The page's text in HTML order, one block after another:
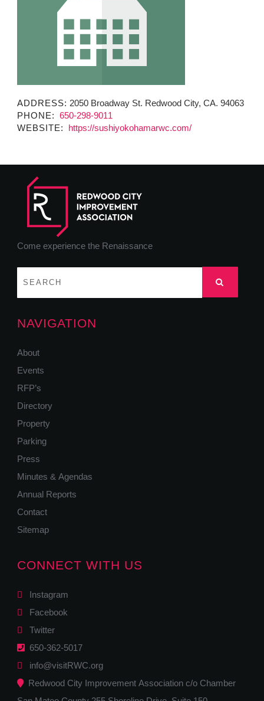
ADDRESS: 2050 Broadway St. Redwood City, CA. 94063
PHONE: 650-298-9011
WEBSITE:
https://sushiyokohamarwc.com/
Come experience the Renaissance
NAVIGATION
About
Events
RFP’s
Directory
Property
Parking
Press
Minutes & Agendas
Annual Reports
Contact
Sitemap
CONNECT WITH US
Instagram
Facebook
Twitter
650-362-5017
info@visitRWC.org
Redwood City Improvement Association c/o Chamber